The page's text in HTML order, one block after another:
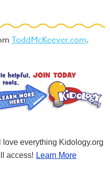
ToddMcKeever.com.
love everything Kidology.org
access! Learn More